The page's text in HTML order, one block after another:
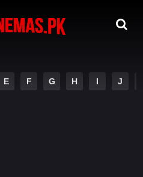
E F G H I J